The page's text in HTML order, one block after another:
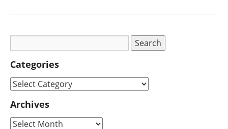
Categories
Archives